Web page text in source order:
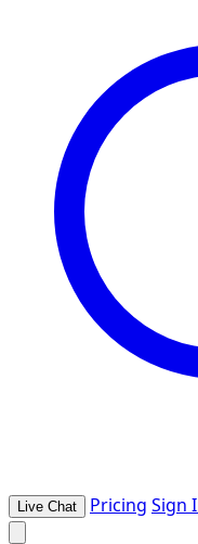
Live Chat Pricing Sign